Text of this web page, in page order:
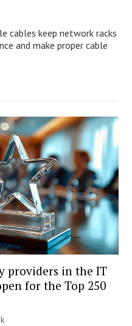
cables keep network racks
and make proper cable
providers in the IT
for the Top 250